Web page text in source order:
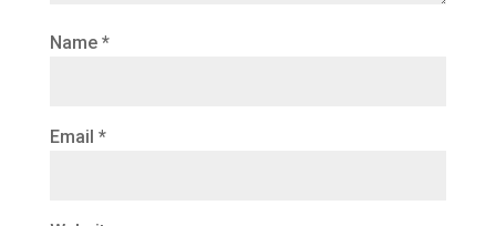
Name *
Email *